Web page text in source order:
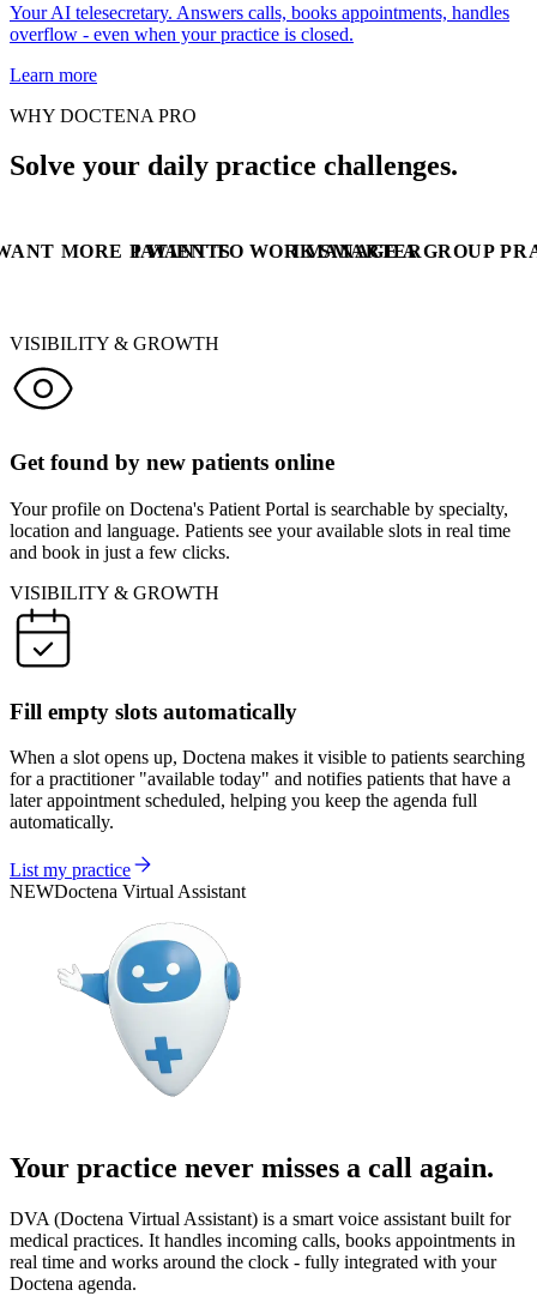
Your AI telesecretary. Answers calls, books appointments, handles
overflow - even when your practice is closed.
Learn more
WHY DOCTENA PRO
Solve your daily practice challenges.
MORE PATIENTS
I WANT TO WORK SMARTER
I MANAGE A GROUP
VISIBILITY & GROWTH
Get found by new patients online
Your profile on Doctena's Patient Portal is searchable by specialty,
location and language. Patients see your available slots in real time
and book in just a few clicks.
VISIBILITY & GROWTH
Fill empty slots automatically
When a slot opens up, Doctena makes it visible to patients searching
for a practitioner "available today" and notifies patients that have a
later appointment scheduled, helping you keep the agenda full
automatically.
List my practice
NEWDoctena Virtual Assistant
Your practice never misses a call again.
DVA (Doctena Virtual Assistant) is a smart voice assistant built for
medical practices. It handles incoming calls, books appointments in
real time and works around the clock - fully integrated with your
Doctena agenda.